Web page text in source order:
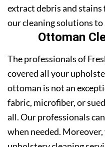
extract debris and
our cleaning solutions
Ottoman
The professionals of
covered all your
ottoman is not an
fabric, microfiber, or
all. Our professionals
when needed.